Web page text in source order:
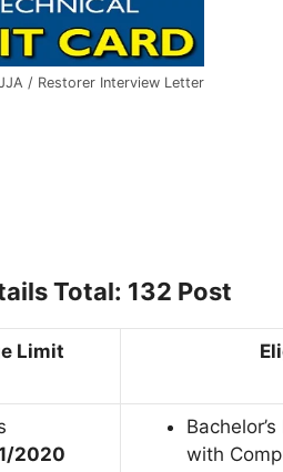
/ Restorer Interview Letter
Total: 132 Post
Limit
2020
with